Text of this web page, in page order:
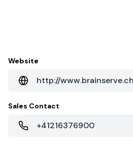
Website
http://www.brainserve.ch
Sales Contact
+41216376900